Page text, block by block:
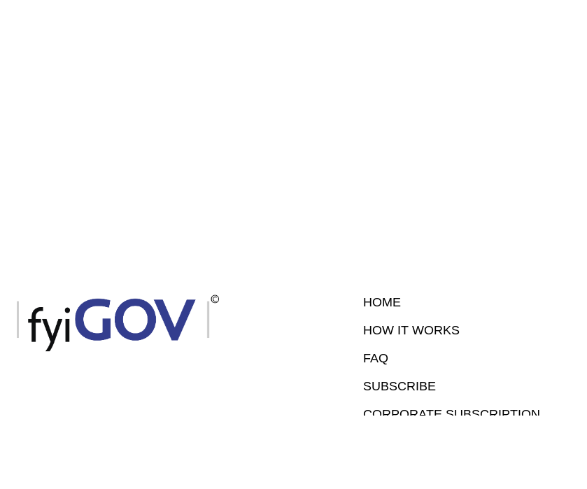
HOME
HOW IT WORKS
FAQ
SUBSCRIBE
CORPORATE SUBSCRIPTION